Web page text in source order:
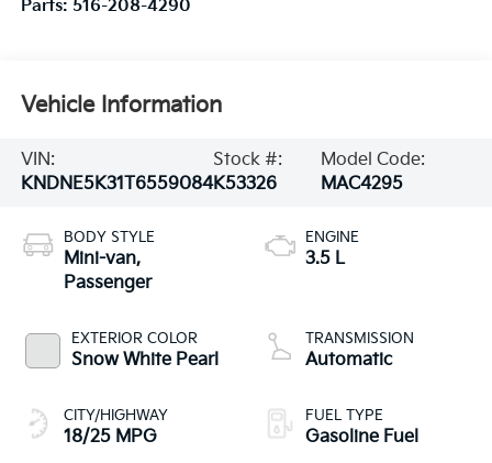
Parts: 516-208-4290
Vehicle Information
VIN:
KNDNE5K31T6559084
Stock #:
K53326
Model Code:
MAC4295
BODY STYLE
Mini-van,
Passenger
EXTERIOR COLOR
Snow White Pearl
CITY/HIGHWAY
18/25 MPG
ENGINE
3.5 L
TRANSMISSION
Automatic
FUEL TYPE
Gasoline Fuel